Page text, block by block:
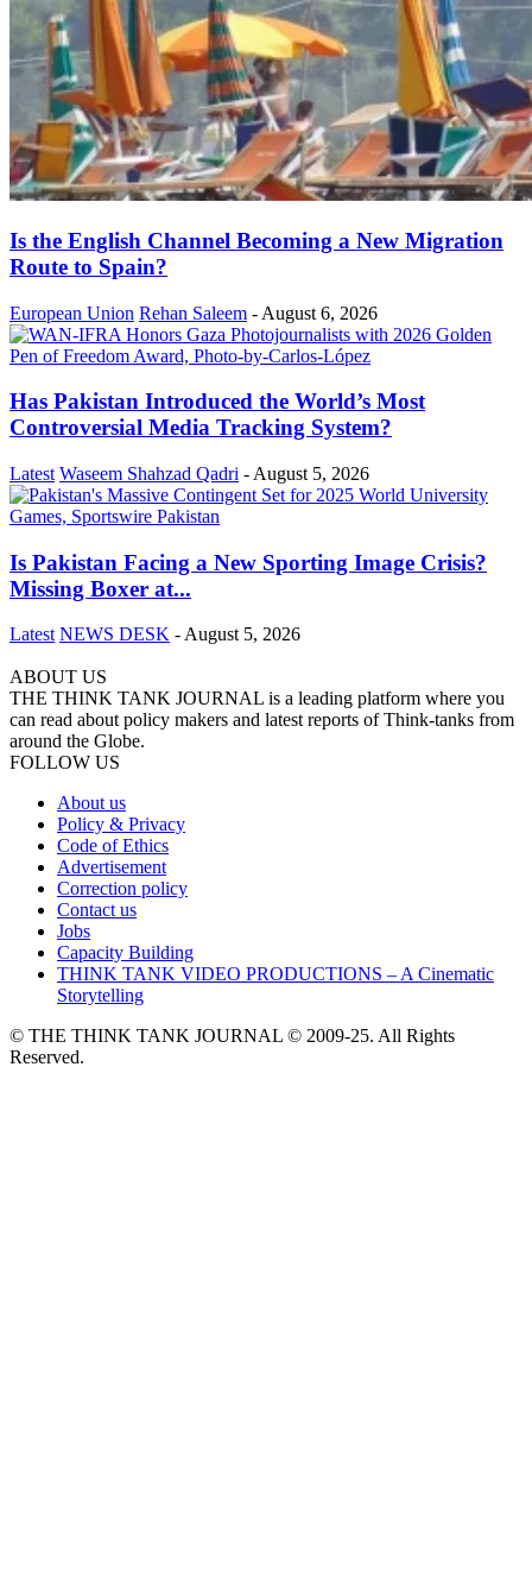
Is the English Channel Becoming a New Migration
Route to Spain?
European Union Rehan Saleem - August 6, 2026
Has Pakistan Introduced the World’s Most
Controversial Media Tracking System?
Latest Waseem Shahzad Qadri - August 5, 2026
Is Pakistan Facing a New Sporting Image Crisis?
Missing Boxer at...
Latest NEWS DESK - August 5, 2026
ABOUT US
THE THINK TANK JOURNAL is a leading platform where you
can read about policy makers and latest reports of Think-tanks from
around the Globe.
FOLLOW US
About us
Policy & Privacy
Code of Ethics
Advertisement
Correction policy
Contact us
Jobs
Capacity Building
THINK TANK VIDEO PRODUCTIONS – A Cinematic
Storytelling
© THE THINK TANK JOURNAL © 2009-25. All Rights
Reserved.